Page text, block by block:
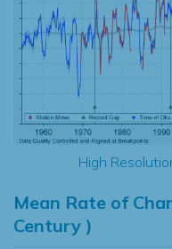
High
Mean Rate of
Century )